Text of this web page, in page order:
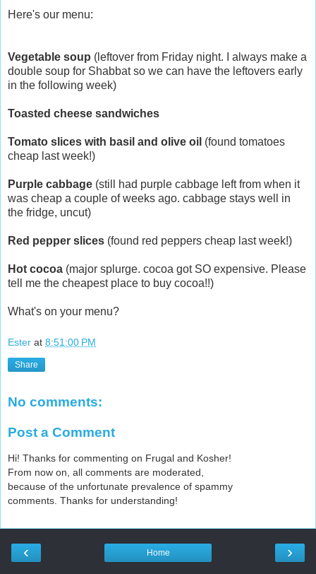
Here's our menu:
Vegetable soup (leftover from Friday night. I always make a
double soup for Shabbat so we can have the leftovers early
in the following week)
Toasted cheese sandwiches
Tomato slices with basil and olive oil (found tomatoes
cheap last week!)
Purple cabbage (still had purple cabbage left from when it
was cheap a couple of weeks ago. cabbage stays well in
the fridge, uncut)
Red pepper slices (found red peppers cheap last week!)
Hot cocoa (major splurge. cocoa got SO expensive. Please
tell me the cheapest place to buy cocoa!!)
What's on your menu?
Ester at 8:51:00 PM
Share
No comments:
Post a Comment
Hi! Thanks for commenting on Frugal and Kosher!
From now on, all comments are moderated,
because of the unfortunate prevalence of spammy
comments. Thanks for understanding!
‹ ›
Home